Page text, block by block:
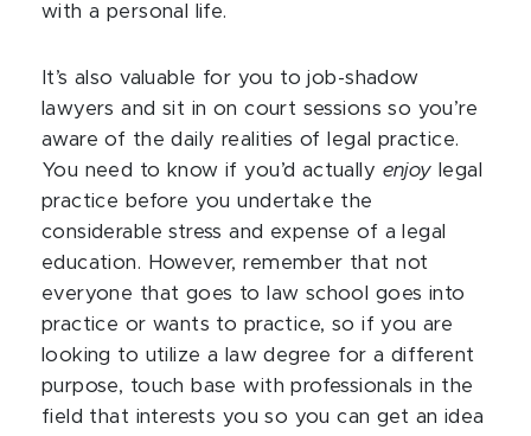
with a personal life.
It’s also valuable for you to job-shadow
lawyers and sit in on court sessions so you’re
aware of the daily realities of legal practice.
You need to know if you’d actually enjoy legal
practice before you undertake the
considerable stress and expense of a legal
education. However, remember that not
everyone that goes to law school goes into
practice or wants to practice, so if you are
looking to utilize a law degree for a different
purpose, touch base with professionals in the
field that interests you so you can get an idea